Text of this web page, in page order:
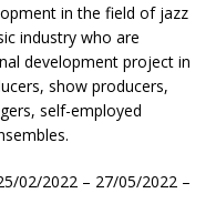
in the field of jazz
industry who are
development project in
show producers,
self-employed
02/2022 – 27/05/2022 –